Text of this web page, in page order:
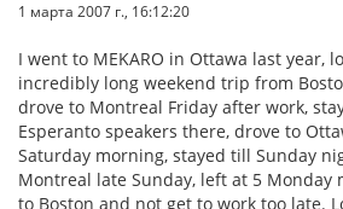
1 марта 2007 г., 16:12:20
I went to MEKARO in Ottawa last year,
incredibly long weekend trip from
drove to Montreal Friday after work,
Esperanto speakers there, drove to
Saturday morning, stayed till Sunday
Montreal late Sunday, left at 5 Monday
to Boston and not get to work too late.